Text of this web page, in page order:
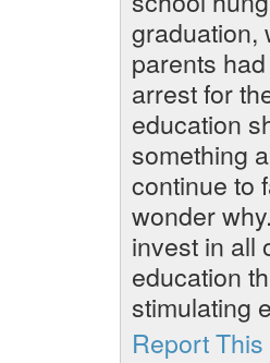
graduation,
parents
arrest for
education
something
continue to
wonder
invest in all
education
stimulating
Report